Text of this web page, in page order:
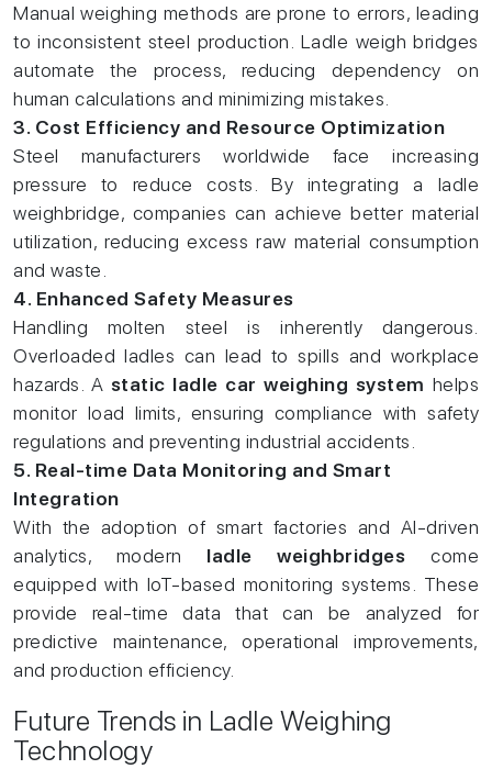
Manual weighing methods are prone to errors, leading
to inconsistent steel production. Ladle weigh bridges
automate the process, reducing dependency on
human calculations and minimizing mistakes.
3. Cost Efficiency and Resource Optimization
Steel manufacturers worldwide face increasing
pressure to reduce costs. By integrating a ladle
weighbridge, companies can achieve better material
utilization, reducing excess raw material consumption
and waste.
4. Enhanced Safety Measures
Handling molten steel is inherently dangerous.
Overloaded ladles can lead to spills and workplace
hazards. A static ladle car weighing system helps
monitor load limits, ensuring compliance with safety
regulations and preventing industrial accidents.
5. Real-time Data Monitoring and Smart
Integration
With the adoption of smart factories and AI-driven
analytics, modern ladle weighbridges come
equipped with IoT-based monitoring systems. These
provide real-time data that can be analyzed for
predictive maintenance, operational improvements,
and production efficiency.
Future Trends in Ladle Weighing
Technology